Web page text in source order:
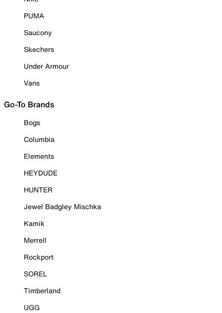
PUMA
Saucony
Skechers
Under Armour
Vans
Go-To Brands
Bogs
Columbia
Elements
HEYDUDE
HUNTER
Jewel Badgley Mischka
Kamik
Merrell
Rockport
SOREL
Timberland
UGG